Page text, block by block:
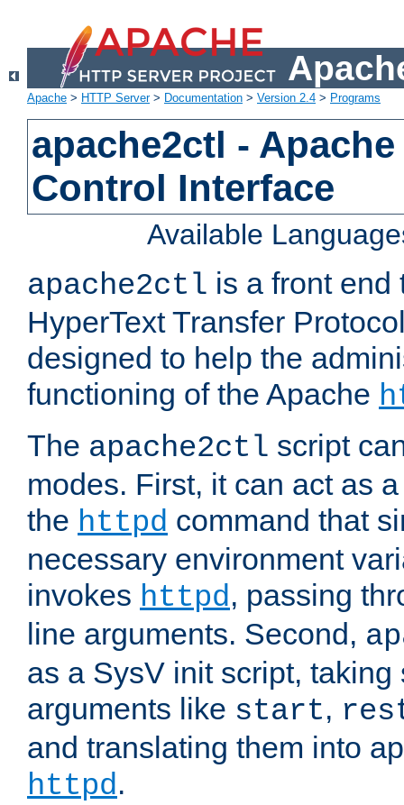
Apache > HTTP Server> Documentation > Version 2.4 > Programs
apache2ctl -
Control Interface
Available
apache2ctl is a front end
HyperText Transfer
designed to help the
functioning of the Apache
The apache2ctl script
modes. First, it can act as
the httpd command that
necessary environment
invokes httpd, passing
line arguments. Second,
as a SysV init script,
arguments like start,
and translating them into
httpd.